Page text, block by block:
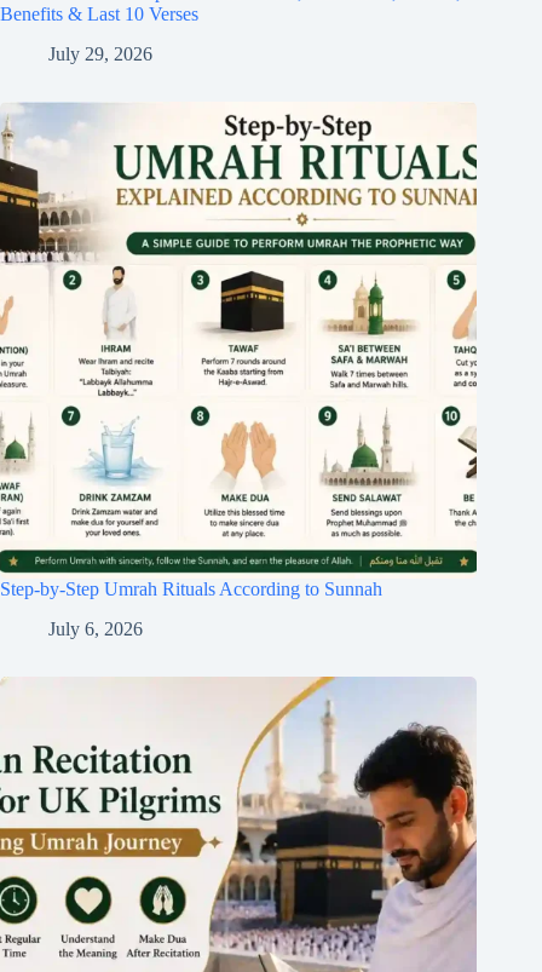
Benefits & Last 10 Verses
July 29, 2026
Step-by-Step Umrah Rituals According to Sunnah
July 6, 2026